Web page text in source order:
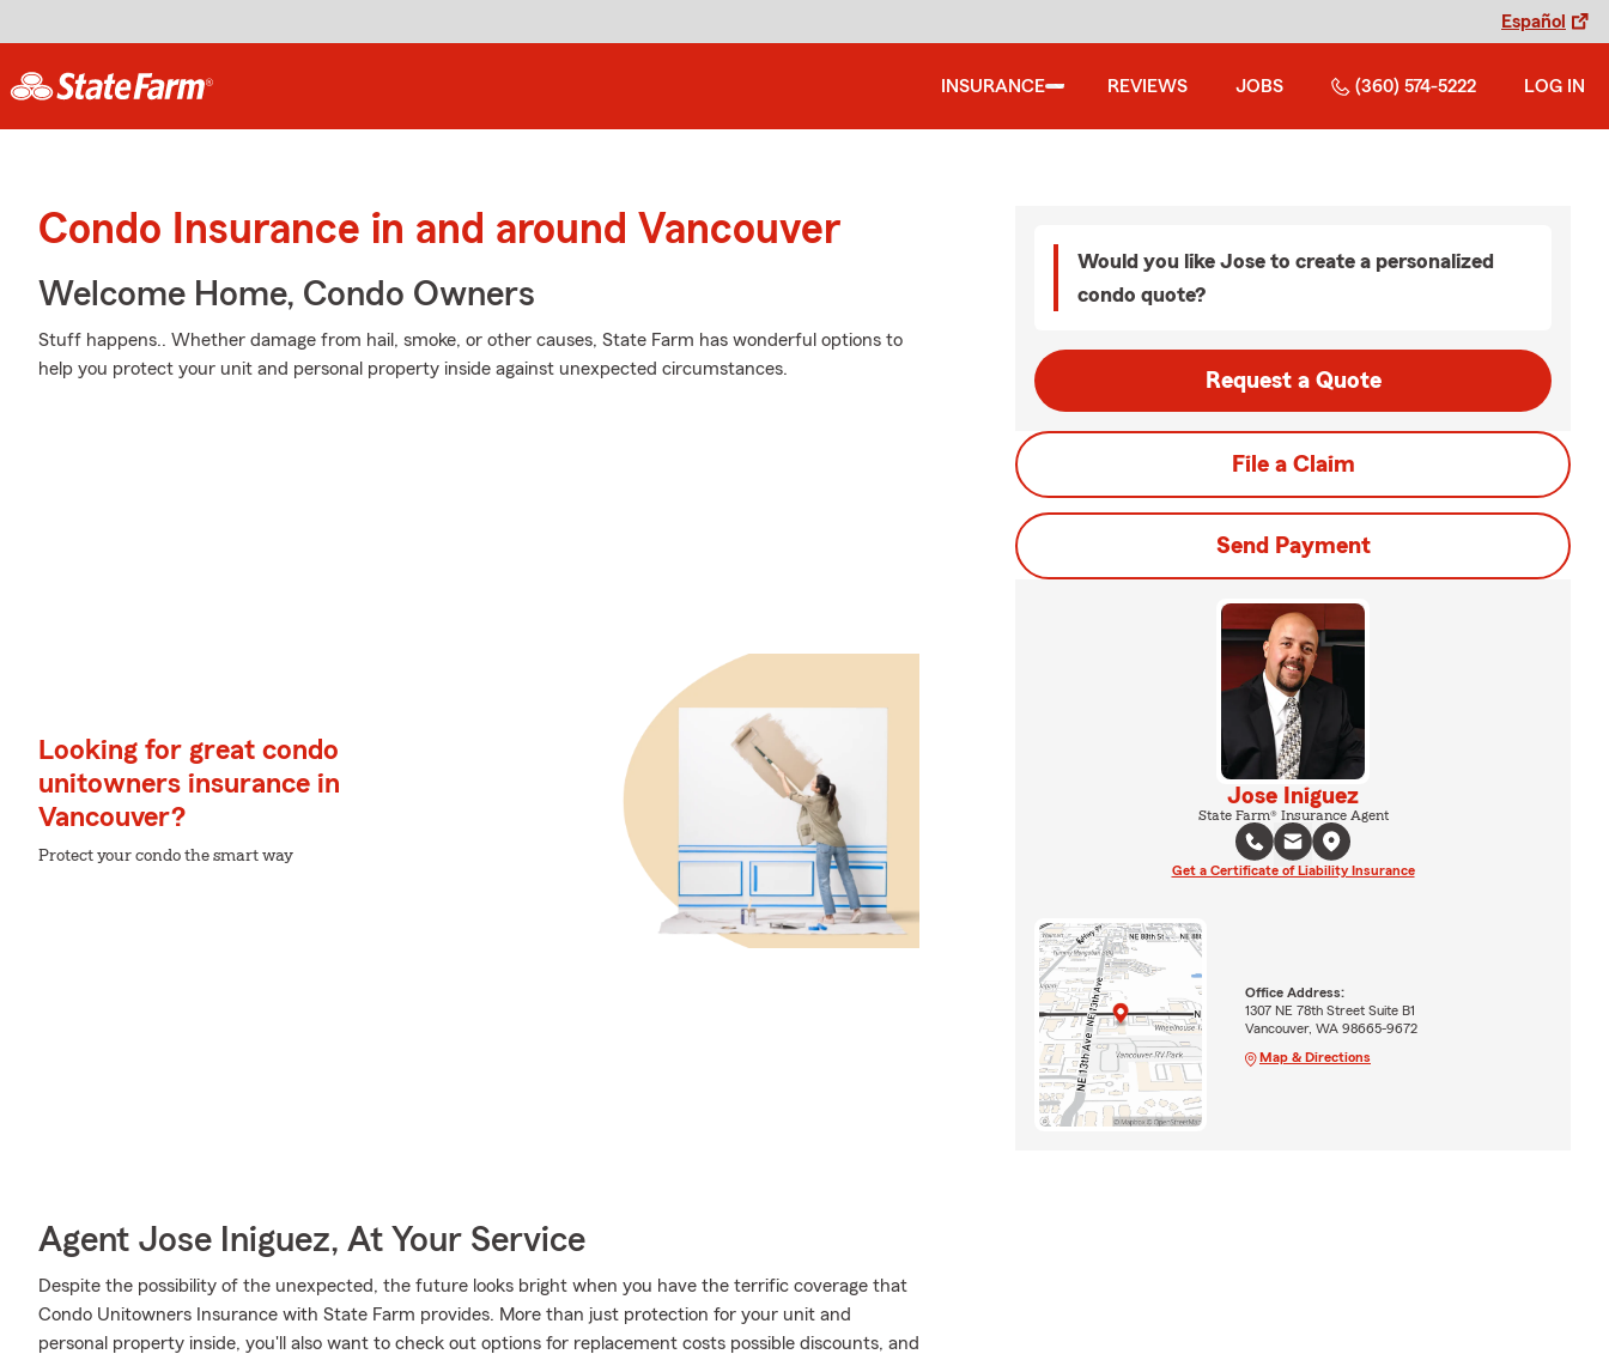
Español
INSURANCE REVIEWS JOBS (360) 574-5222 LOG IN
Condo Insurance in and around Vancouver
Welcome Home, Condo Owners
Stuff happens.. Whether damage from hail, smoke, or other causes, State Farm has wonderful options to
help you protect your unit and personal property inside against unexpected circumstances.
Looking for great condo
unitowners insurance in
Vancouver?
Protect your condo the smart way
Agent Jose Iniguez, At Your Service
Despite the possibility of the unexpected, the future looks bright when you have the terrific coverage that
Condo Unitowners Insurance with State Farm provides. More than just protection for your unit and
personal property inside, you'll also want to check out options for replacement costs possible discounts, and
Would you like Jose to create a personalized
condo quote?
Request a Quote
File a Claim
Send Payment
Jose Iniguez
State Farm® Insurance Agent
Get a Certificate of Liability Insurance
Office Address:
1307 NE 78th Street Suite B1
Vancouver, WA 98665-9672
Map & Directions